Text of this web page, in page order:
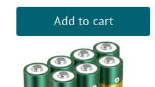
Add to cart